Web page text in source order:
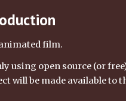
film.
using open source (or
will be made available